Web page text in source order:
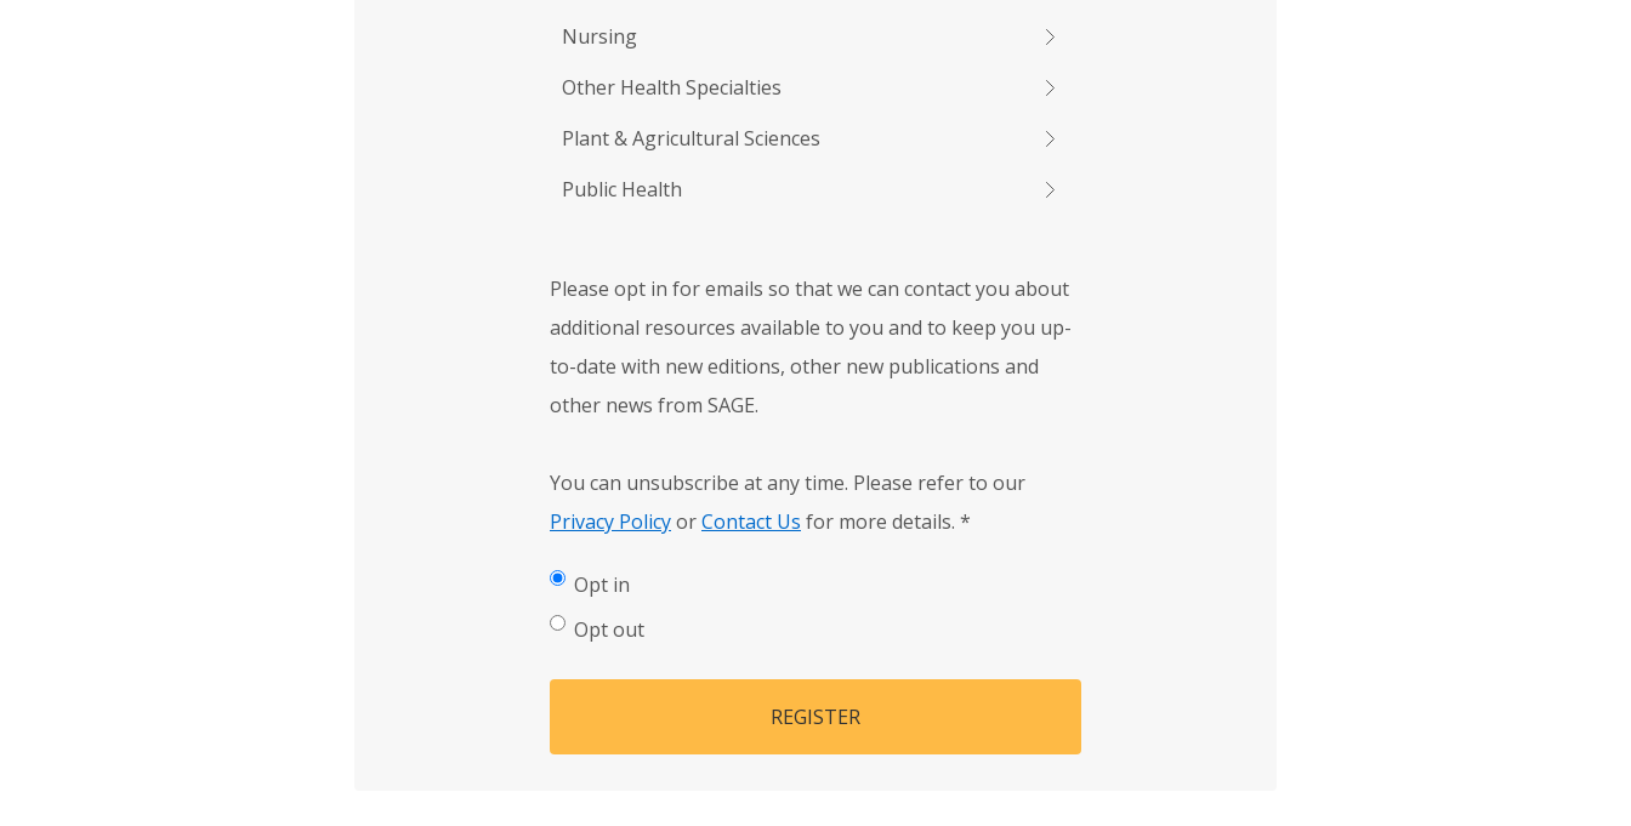
Nursing
Other Health Specialties
Plant & Agricultural Sciences
Public Health
Please opt in for emails so that we can contact you about
additional resources available to you and to keep you up-
to-date with new editions, other new publications and
other news from SAGE.
You can unsubscribe at any time. Please refer to our
Privacy PolicyorContact Us for more details. *
Opt in
Opt out
REGISTER